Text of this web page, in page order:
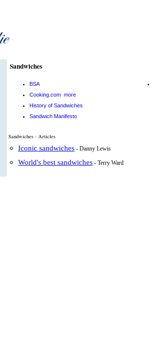
Sandwiches
BSA
Cooking.com more
History of Sandwiches
Sandwich Manifesto
Sandwiches - Articles
Iconic sandwiches - Danny Lewis
World's best sandwiches - Terry Ward